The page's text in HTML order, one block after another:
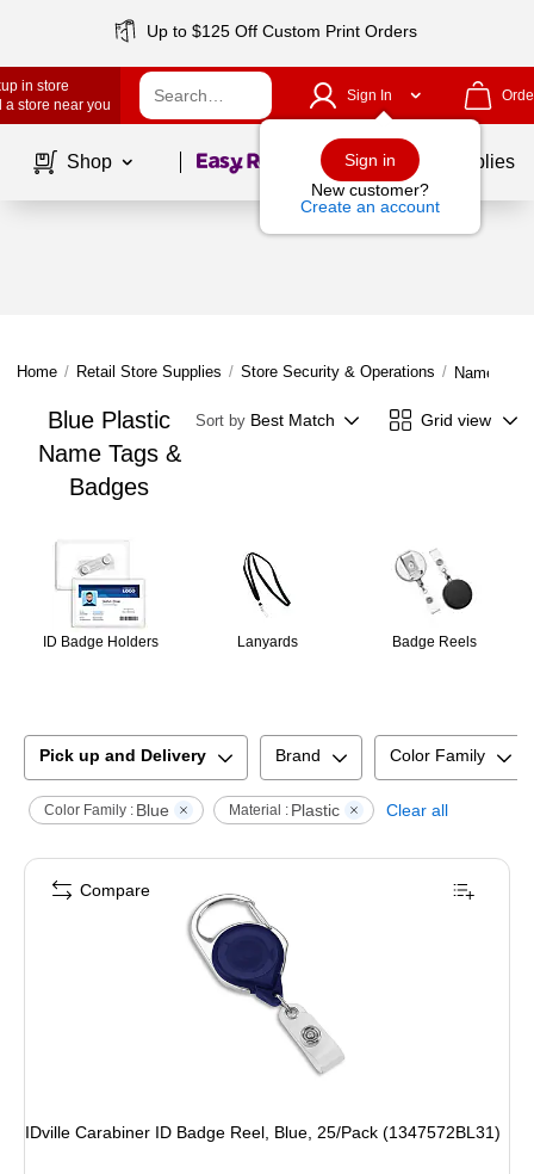
Up to $125 Off Custom Print Orders
in store
a store near you
Sign In
Sign in
New customer?
Create an account
Shop Page1of School Supplies
Home / Retail Store Supplies / Store Security & Operations / Name
Blue Plastic
Name Tags &
Badges
Sort by Best Match Grid view
ID Badge Holders Lanyards Badge Reels
Pick up and Delivery Brand Color Family
Color Family : Blue Material : Plastic Clear all
IDville Carabiner ID Badge Reel, Blue, 25/Pack (1347572BL31)
Compare